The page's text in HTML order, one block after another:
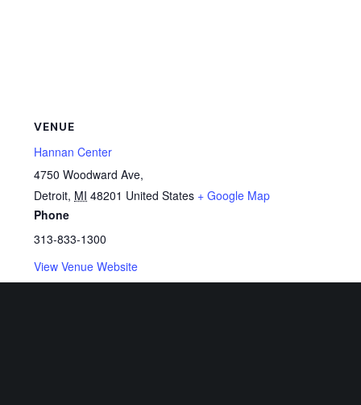
VENUE
Hannan Center
4750 Woodward Ave,
Detroit, MI 48201 United States + Google Map
Phone
313-833-1300
View Venue Website